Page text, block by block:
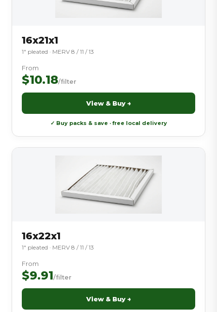
16x21x1
1″ pleated · MERV 8 / 11 / 13
From
$10.18/filter
View & Buy →
✓ Buy packs & save · free local delivery
16x22x1
1″ pleated · MERV 8 / 11 / 13
From
$9.91/filter
View & Buy →